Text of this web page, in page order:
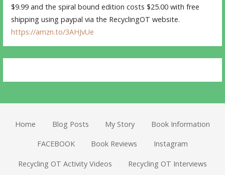
$9.99 and the spiral bound edition costs $25.00 with free
shipping using paypal via the RecyclingOT website.
https://amzn.to/3AHJvUe
Home Blog Posts My Story Book Information
FACEBOOK Book Reviews Instagram
Recycling OT Activity Videos Recycling OT Interviews